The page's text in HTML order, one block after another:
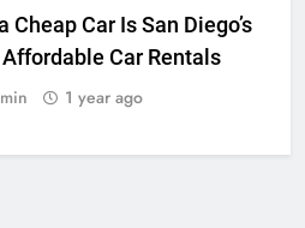
Cheap Car Is San Diego’s
Car Rentals
1 year ago